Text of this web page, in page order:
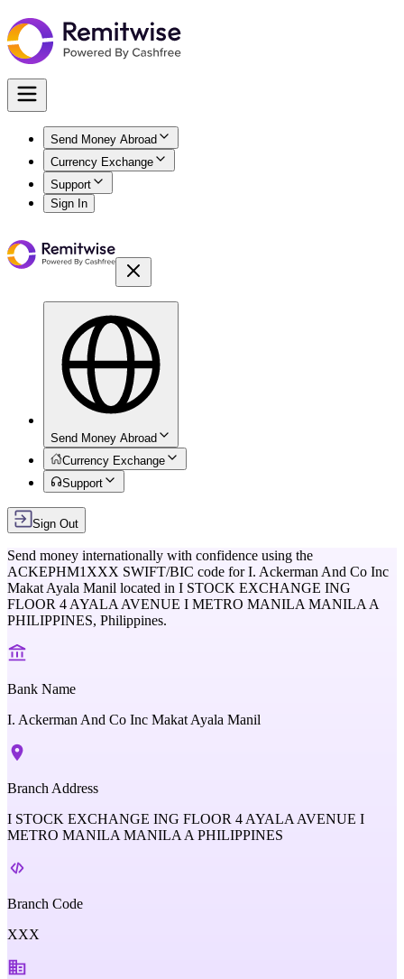
Send Money Abroad
Currency Exchange
Support
Sign In
Send Money Abroad
Currency Exchange
Support
Sign Out
Send money internationally with confidence using the
ACKEPHM1XXX SWIFT/BIC code forI. Ackerman And Co Inc
Makat Ayala Manil located in I STOCK EXCHANGE ING
FLOOR 4 AYALA AVENUE I METRO MANILA MANILA A
PHILIPPINES, Philippines.
Bank Name
I. Ackerman And Co Inc Makat Ayala Manil
Branch Address
I STOCK EXCHANGE ING FLOOR 4 AYALA AVENUE I
METRO MANILA MANILA A PHILIPPINES
Branch Code
XXX